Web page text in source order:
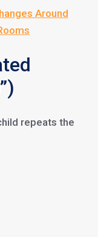
Around
repeats the